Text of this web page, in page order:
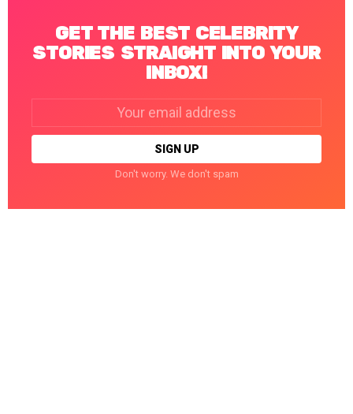
GET THE BEST CELEBRITY
STORIES STRAIGHT INTO YOUR
INBOX!
Don't worry. We don't spam